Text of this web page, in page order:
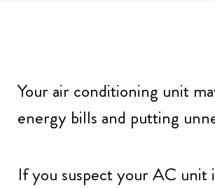
Your air conditioning unit
energy bills and putting
If you suspect your AC unit